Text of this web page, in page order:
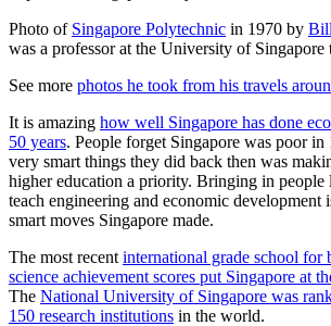
Photo of Singapore Polytechnic in 1970 by
was a professor at the University of Singapore
See more photos he took from his travels
It is amazing how well Singapore has done
50 years. People forget Singapore was poor
very smart things they did back then was
higher education a priority. Bringing in people
teach engineering and economic development
smart moves Singapore made.
The most recent international grade school for
science achievement scores put Singapore at
The National University of Singapore was
150 research institutions in the world.